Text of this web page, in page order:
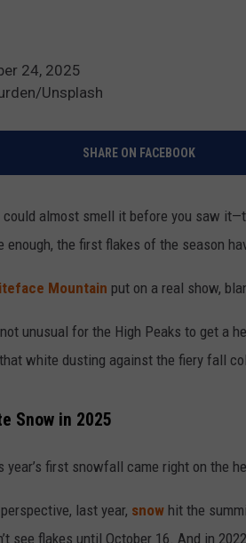
24, 2025
Unsplash
SHARE ON FACEBOOK
could almost smell it before you saw
enough, the first flakes of the season
Mountain put on a real show,
not unusual for the High Peaks to get a
white dusting against the fiery fall
Snow in 2025
year’s first snowfall came right on the
last year, snow hit the
see flakes until October 16. And in